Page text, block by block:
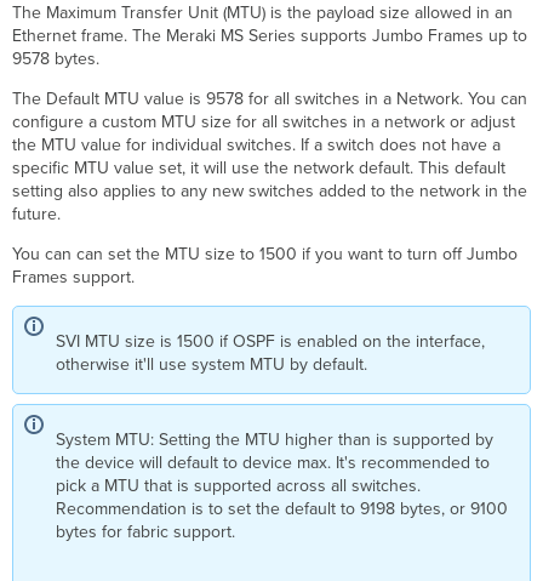
The Maximum Transfer Unit (MTU) is the payload size allowed in an
Ethernet frame. The Meraki MS Series supports Jumbo Frames up to
9578 bytes.
The Default MTU value is 9578 for all switches in a Network.You can
configure a custom MTU size for all switches in a network or adjust
the MTU value for individual switches. If a switch does not have a
specific MTU value set, it will use the network default. This default
setting also applies to any new switches added to the network in the
future.
You can can set the MTU size to 1500 if you want to turn off Jumbo
Frames support.
SVI MTU size is 1500 if OSPF is enabled on the interface,
otherwise it'll use system MTU by default.
System MTU: Setting the MTU higher than is supported by
the device will default to device max. It's recommended to
pick a MTU that is supported across all switches.
Recommendation is to set the default to 9198 bytes, or 9100
bytes for fabric support.